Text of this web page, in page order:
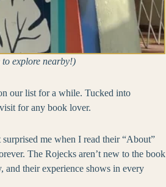
explore nearby!)
our list for a while. Tucked into
for any book lover.
me when I read their “About”
The Rojecks aren’t new to the book
and their experience shows in every